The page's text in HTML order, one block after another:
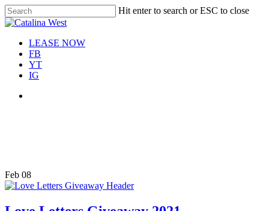
Skip
to
content
Hit enter to search or ESC to close
Close
Menu
LEASE NOW
FB
YT
IG
Feb 08
Move In This September &
Save $100/Month on 1-
Bedroom Floor Plans